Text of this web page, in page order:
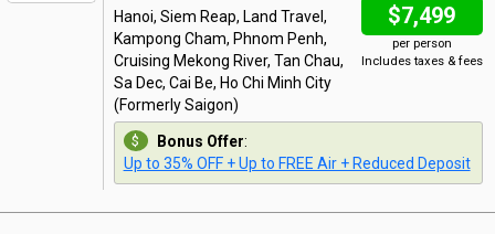
$7,499
per person
Includes taxes & fees
Hanoi, Siem Reap, Land Travel,
Kampong Cham, Phnom Penh,
Cruising Mekong River, Tan Chau,
Sa Dec, Cai Be, Ho Chi Minh City
(Formerly Saigon)
Bonus Offer:
Up to 35% OFF + Up to FREE Air + Reduced Deposit